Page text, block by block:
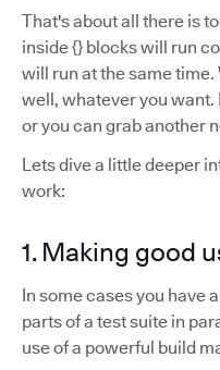
That's about all there is
inside {} blocks will run
will run at the same time.
well, whatever you want.
or you can grab another
Lets dive a little deeper
work:
1. Making good
In some cases you have
parts of a test suite in
use of a powerful build